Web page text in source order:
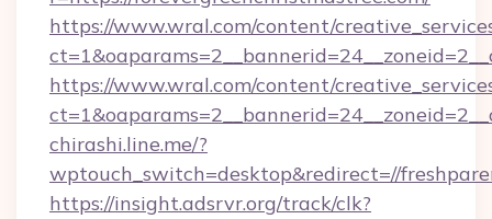
https://www.wral.com/content/
https://www.wral.com/content/
chirashi.line.me/?
wptouch_switch=desktop&redirect=//
https://insight.adsrvr.org/track/clk?